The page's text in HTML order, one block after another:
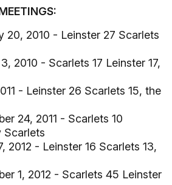
20, 2010 - Leinster 27 Scarlets
2010 - Scarlets 17 Leinster 17,
- Leinster 26 Scarlets 15, the
24, 2011 - Scarlets 10
Scarlets
2012 - Leinster 16 Scarlets 13,
1, 2012 - Scarlets 45 Leinster